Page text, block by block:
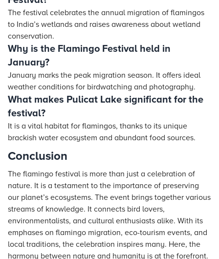
The festival celebrates the annual migration of flamingos
to India’s wetlands and raises awareness about wetland
conservation.
Why is the Flamingo Festival held in
January?
January marks the peak migration season. It offers ideal
weather conditions for birdwatching and photography.
What makes Pulicat Lake significant for the
festival?
It is a vital habitat for flamingos, thanks to its unique
brackish water ecosystem and abundant food sources.
Conclusion
The flamingo festival is more than just a celebration of
nature. It is a testament to the importance of preserving
our planet’s ecosystems. The event brings together various
streams of knowledge. It connects bird lovers,
environmentalists, and cultural enthusiasts alike. With its
emphases on flamingo migration, eco-tourism events, and
local traditions, the celebration inspires many. Here, the
harmony between nature and humanity is at the forefront.